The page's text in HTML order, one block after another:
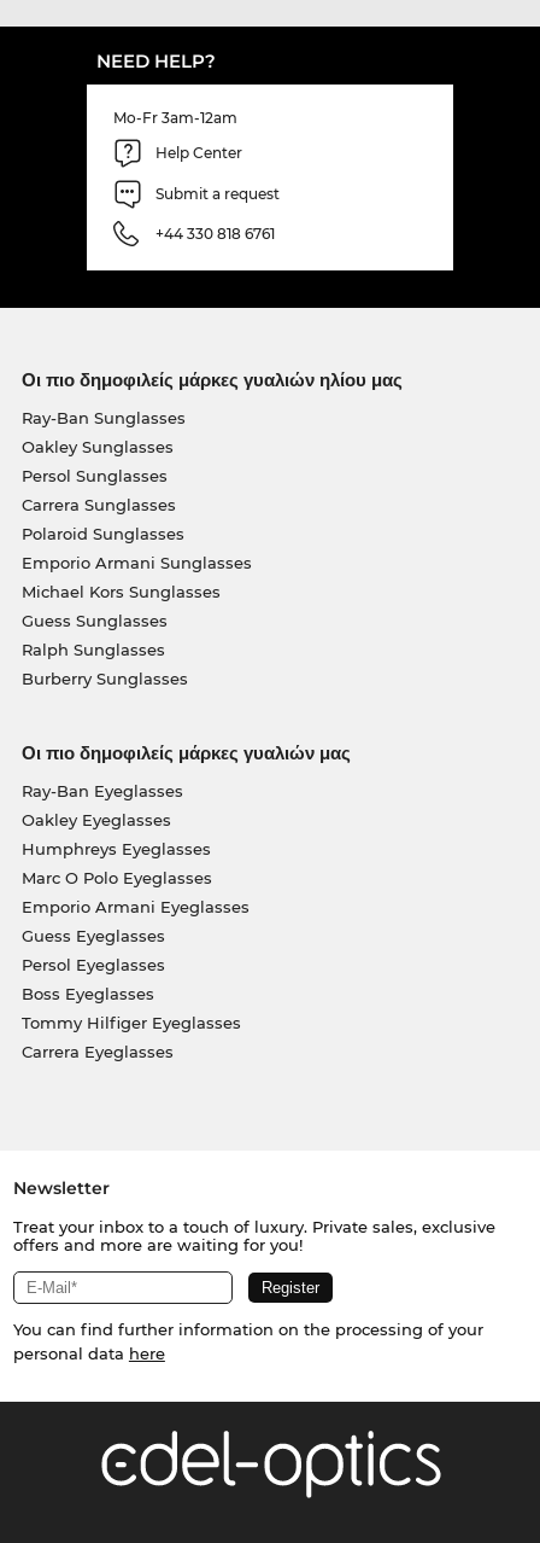
NEED HELP?
Mo-Fr 3am-12am
Help Center
Submit a request
+44 330 818 6761
Οι πιο δημοφιλείς μάρκες γυαλιών ηλίου μας
Ray-Ban Sunglasses
Oakley Sunglasses
Persol Sunglasses
Carrera Sunglasses
Polaroid Sunglasses
Emporio Armani Sunglasses
Michael Kors Sunglasses
Guess Sunglasses
Ralph Sunglasses
Burberry Sunglasses
Οι πιο δημοφιλείς μάρκες γυαλιών μας
Ray-Ban Eyeglasses
Oakley Eyeglasses
Humphreys Eyeglasses
Marc O Polo Eyeglasses
Emporio Armani Eyeglasses
Guess Eyeglasses
Persol Eyeglasses
Boss Eyeglasses
Tommy Hilfiger Eyeglasses
Carrera Eyeglasses
Newsletter
Treat your inbox to a touch of luxury. Private sales, exclusive
offers and more are waiting for you!
You can find further information on the processing of your
personal data here